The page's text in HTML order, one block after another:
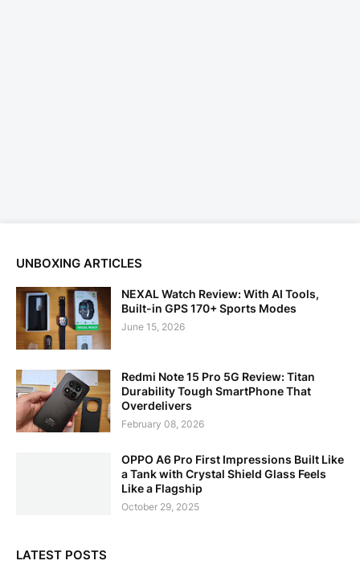
UNBOXING ARTICLES
NEXAL Watch Review: With AI Tools,
Built-in GPS 170+ Sports Modes
June 15, 2026
Redmi Note 15 Pro 5G Review: Titan
Durability Tough SmartPhone That
Overdelivers
February 08, 2026
OPPO A6 Pro First Impressions Built Like
a Tank with Crystal Shield Glass Feels
Like a Flagship
October 29, 2025
LATEST POSTS